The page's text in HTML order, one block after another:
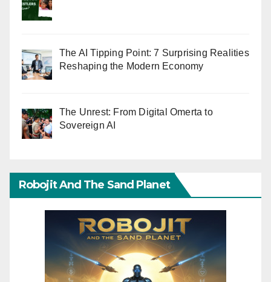
The AI Tipping Point: 7 Surprising Realities
Reshaping the Modern Economy
The Unrest: From Digital Omerta to
Sovereign AI
Robojit And The Sand Planet